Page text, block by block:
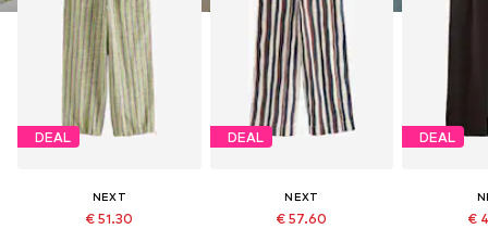
DEAL
NEXT
€ 51.30
DEAL
NEXT
€ 57.60
DEAL
€